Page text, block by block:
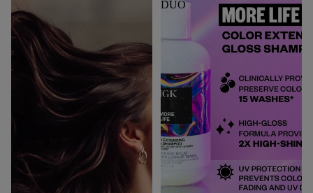
DUO